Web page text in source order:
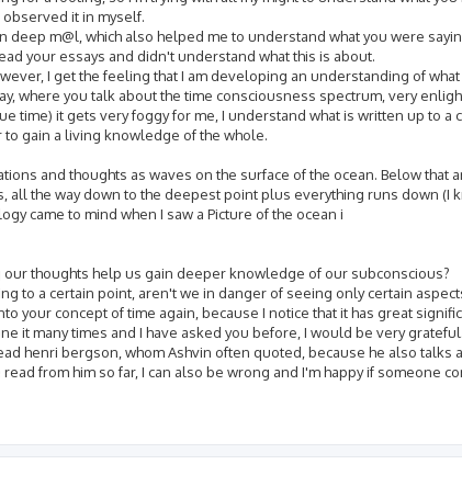
observed it in myself.
deep m@l, which also helped me to understand what you were
your essays and didn't understand what this is about.
I get the feeling that I am developing an understanding of
where you talk about the time consciousness spectrum, very
time) it gets very foggy for me, I understand what is written up to
to gain a living knowledge of the whole.
and thoughts as waves on the surface of the ocean. Below that
all the way down to the deepest point plus everything runs down (I
came to mind when I saw a Picture of the ocean i
our thoughts help us gain deeper knowledge of our subconscious?
to a certain point, aren't we in danger of seeing only certain
your concept of time again, because I notice that it has great
it many times and I have asked you before, I would be very grateful.
henri bergson, whom Ashvin often quoted, because he also
from him so far, I can also be wrong and I'm happy if someone